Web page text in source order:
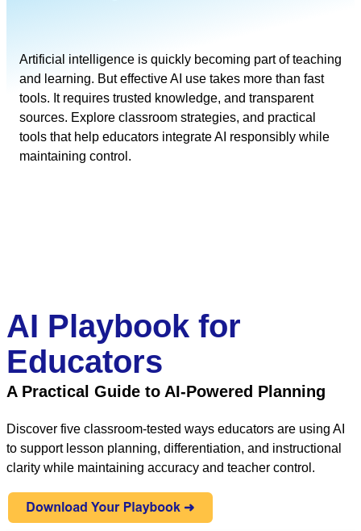
Artificial intelligence is quickly becoming part of teaching
and learning. But effective AI use takes more than fast
tools. It requires trusted knowledge, and transparent
sources. Explore classroom strategies, and practical
tools that help educators integrate AI responsibly while
maintaining control.
AI Playbook for
Educators
A Practical Guide to AI-Powered Planning
Discover five classroom-tested ways educators are using AI
to support lesson planning, differentiation, and instructional
clarity while maintaining accuracy and teacher control.